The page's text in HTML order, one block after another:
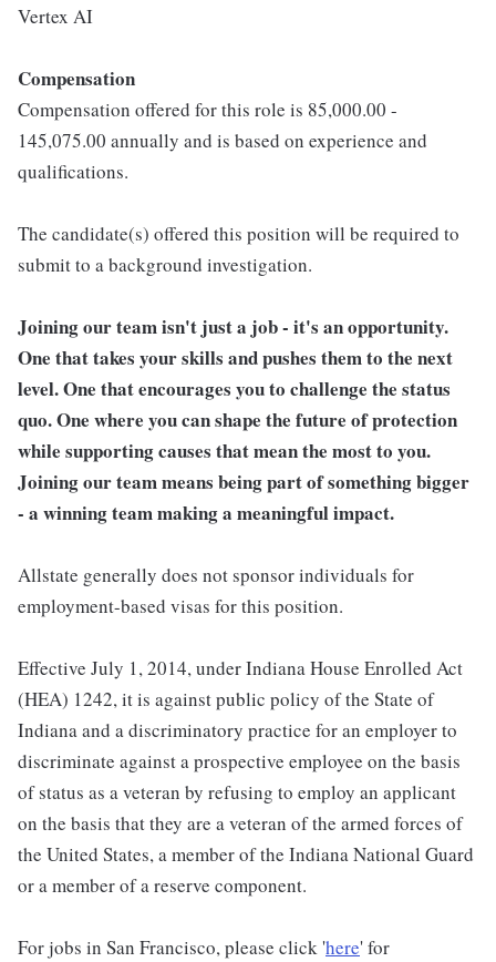
Vertex AI
Compensation
Compensation offered for this role is 85,000.00 -
145,075.00 annually and is based on experience and
qualifications.
The candidate(s) offered this position will be required to
submit to a background investigation.
Joining our team isn't just a job - it's an opportunity.
One that takes your skills and pushes them to the next
level. One that encourages you to challenge the status
quo. One where you can shape the future of protection
while supporting causes that mean the most to you.
Joining our team means being part of something bigger
- a winning team making a meaningful impact.
Allstate generally does not sponsor individuals for
employment-based visas for this position.
Effective July 1, 2014, under Indiana House Enrolled Act
(HEA) 1242, it is against public policy of the State of
Indiana and a discriminatory practice for an employer to
discriminate against a prospective employee on the basis
of status as a veteran by refusing to employ an applicant
on the basis that they are a veteran of the armed forces of
the United States, a member of the Indiana National Guard
or a member of a reserve component.
For jobs in San Francisco, please click 'here' for